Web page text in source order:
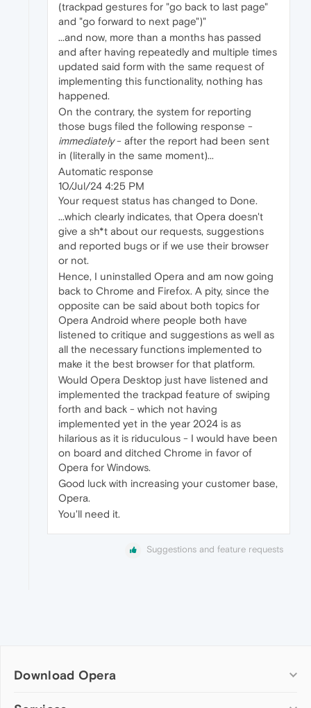
(trackpad gestures for "go back to last page"
and "go forward to next page")"
...and now, more than a months has passed
and after having repeatedly and multiple times
updated said form with the same request of
implementing this functionality, nothing has
happened.
On the contrary, the system for reporting
those bugs filed the following response -
immediately- after the report had been sent
in (literally in the same moment)...
Automatic response
10/Jul/24 4:25 PM
Your request status has changed to Done.
...which clearly indicates, that Opera doesn't
give a sh*t about our requests, suggestions
and reported bugs or if we use their browser
or not.
Hence, I uninstalled Opera and am now going
back to Chrome and Firefox. A pity, since the
opposite can be said about both topics for
Opera Android where people both have
listened to critique and suggestions as well as
all the necessary functions implemented to
make it the best browser for that platform.
Would Opera Desktop just have listened and
implemented the trackpad feature of swiping
forth and back - which not having
implemented yet in the year 2024 is as
hilarious as it is riduculous - I would have been
on board and ditched Chrome in favor of
Opera for Windows.
Good luck with increasing your customer base,
Opera.
You'll need it.
Suggestions and feature requests
Download Opera